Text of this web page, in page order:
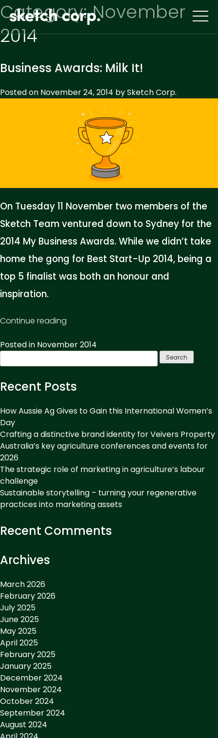
Skip
to
content
Category:November
2014
Business Awards: Milk It!
Posted on November 24, 2014 bySketch Corp.
On Tuesday 11 November two members of the
Sketch Team ventured down to Sydney for the
2014 My Business Awards. While we didn’t take
home the gong for Best Start-Up 2014, being a
top 5 finalist was both an honour and
inspiration.
Continue reading
Milk
Posted in November 2014
for:
Recent Posts
How Aussie Ag Gives to Gain this International Women’s
Day
Crafting a distinctive brand identity for Veivers Property
Australia’s key agriculture conferences and events for
2026
The strategic role of marketing in agriculture’s labour
challenge
Sustainable storytelling – turning your regenerative
practices into marketing assets
Recent Comments
Archives
March 2026
February 2026
July 2025
June 2025
May 2025
April 2025
February 2025
January 2025
December 2024
November 2024
October 2024
September 2024
August 2024